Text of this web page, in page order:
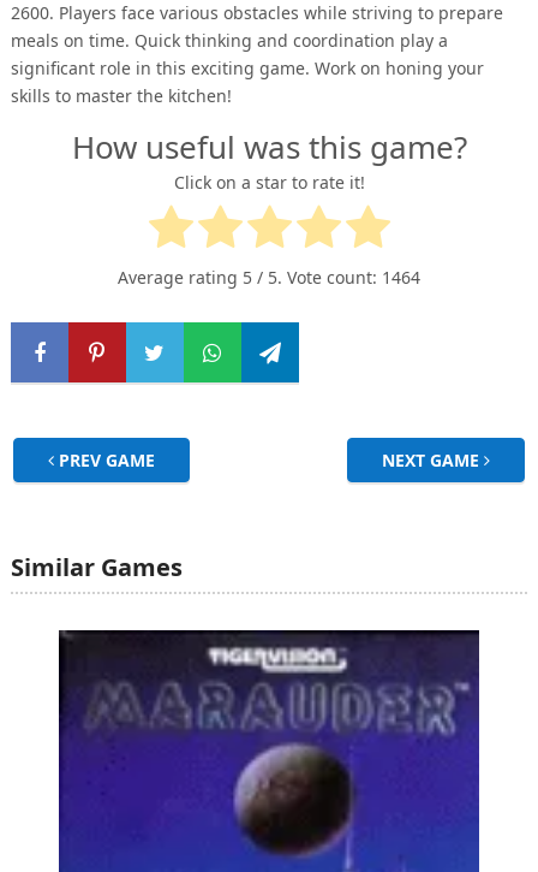
2600. Players face various obstacles while striving to prepare
meals on time. Quick thinking and coordination play a
significant role in this exciting game. Work on honing your
skills to master the kitchen!
How useful was this game?
Click on a star to rate it!
Average rating 5 / 5. Vote count: 1464
PREV GAME NEXT GAME
Similar Games